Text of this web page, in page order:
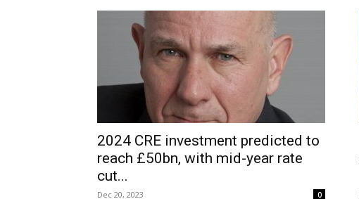
2024 CRE investment predicted to
reach £50bn, with mid-year rate
cut...
Dec 20, 2023 0